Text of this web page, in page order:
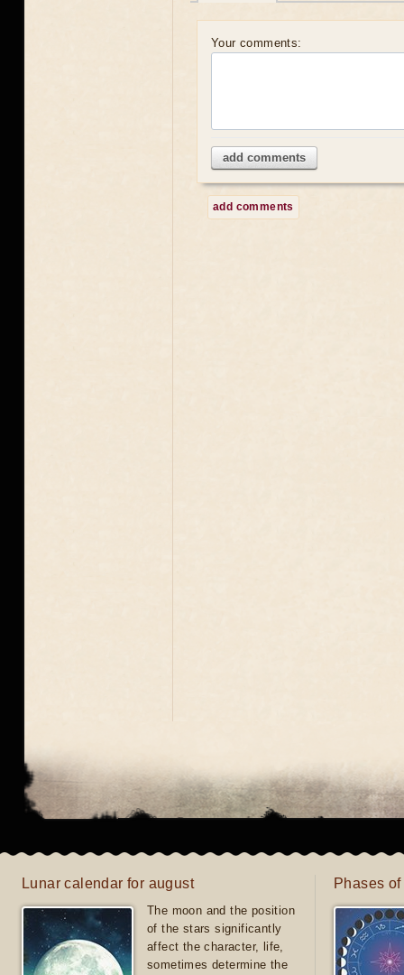
Your comments:
add comments
add comments
Lunar calendar for august
The moon and the position
of the stars significantly
affect the character, life,
sometimes determine the
Phases